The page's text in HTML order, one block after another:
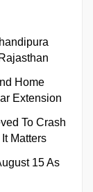
Home
Extension
To Crash
Matters
15 As